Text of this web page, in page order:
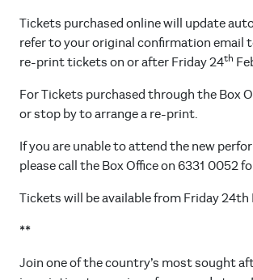
Tickets purchased online will update
refer to your original confirmation email
re-print tickets on or after Friday 24th
For Tickets purchased through the Box
or stop by to arrange a re-print.
If you are unable to attend the new
please call the Box Office on 6331 0052
Tickets will be available from Friday 24th
**
Join one of the country’s most sought